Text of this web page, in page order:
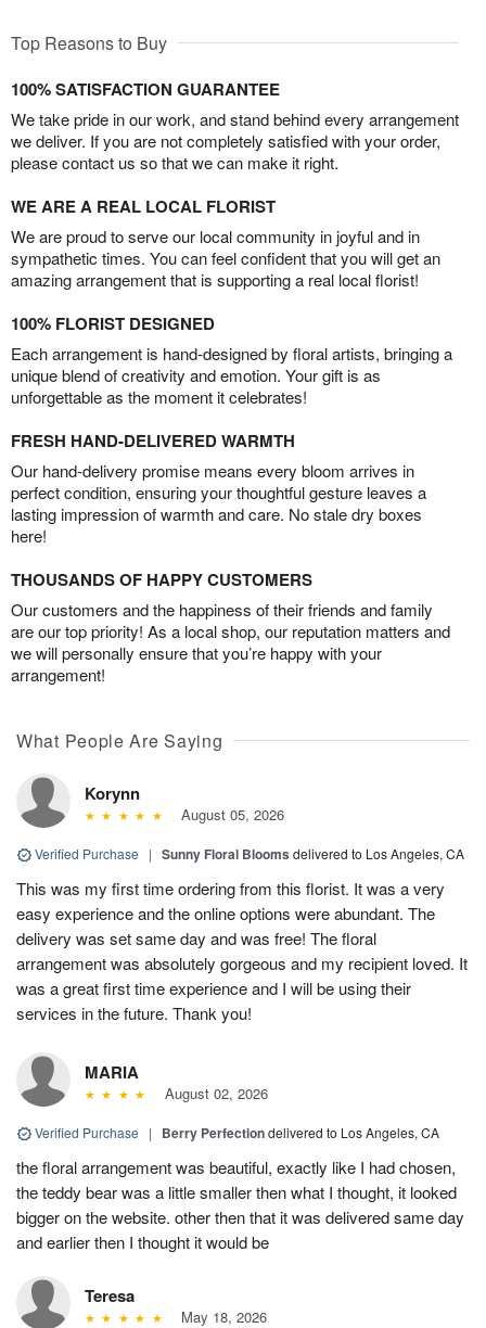
Top Reasons to Buy
100% SATISFACTION GUARANTEE
We take pride in our work, and stand behind every arrangement
we deliver. If you are not completely satisfied with your order,
please contact us so that we can make it right.
WE ARE A REAL LOCAL FLORIST
We are proud to serve our local community in joyful and in
sympathetic times. You can feel confident that you will get an
amazing arrangement that is supporting a real local florist!
100% FLORIST DESIGNED
Each arrangement is hand-designed by floral artists, bringing a
unique blend of creativity and emotion. Your gift is as
unforgettable as the moment it celebrates!
FRESH HAND-DELIVERED WARMTH
Our hand-delivery promise means every bloom arrives in
perfect condition, ensuring your thoughtful gesture leaves a
lasting impression of warmth and care. No stale dry boxes
here!
THOUSANDS OF HAPPY CUSTOMERS
Our customers and the happiness of their friends and family
are our top priority! As a local shop, our reputation matters and
we will personally ensure that you’re happy with your
arrangement!
What People Are Saying
Korynn
August 05, 2026
Verified Purchase | Sunny Floral Blooms delivered to Los Angeles, CA
This was my first time ordering from this florist. It was a very
easy experience and the online options were abundant. The
delivery was set same day and was free! The floral
arrangement was absolutely gorgeous and my recipient loved. It
was a great first time experience and I will be using their
services in the future. Thank you!
MARIA
August 02, 2026
Verified Purchase | Berry Perfectiondelivered to Los Angeles, CA
the floral arrangement was beautiful, exactly like I had chosen,
the teddy bear was a little smaller then what I thought, it looked
bigger on the website. other then that it was delivered same day
and earlier then I thought it would be
Teresa
May 18, 2026